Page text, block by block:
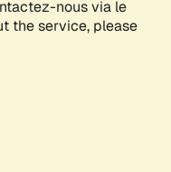
nous via le
the service, please